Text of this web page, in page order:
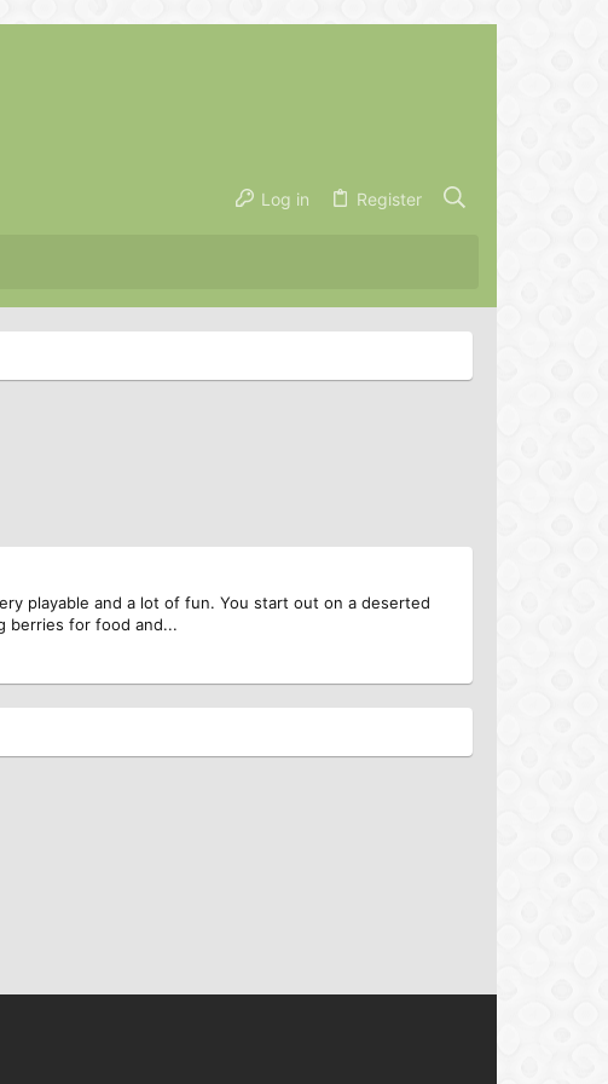
Log in Register
playable and a lot of fun. You start out on a deserted
berries for food and...